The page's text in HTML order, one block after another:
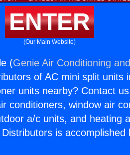
ENTER
(Our Main Website)
(Genie Air Conditioning
of AC mini split units
units nearby? Contact
conditioners, window air
a/c units, and heating
is accomplished